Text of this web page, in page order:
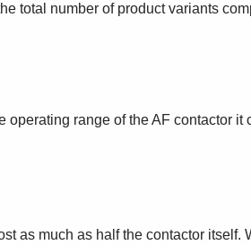
total number of product variants
range of the AF contactor it
as much as half the contactor itself.